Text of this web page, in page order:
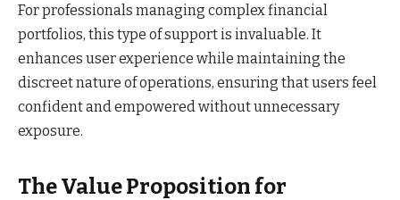
For professionals managing complex financial
portfolios, this type of support is invaluable. It
enhances user experience while maintaining the
discreet nature of operations, ensuring that users feel
confident and empowered without unnecessary
exposure.
The Value Proposition for